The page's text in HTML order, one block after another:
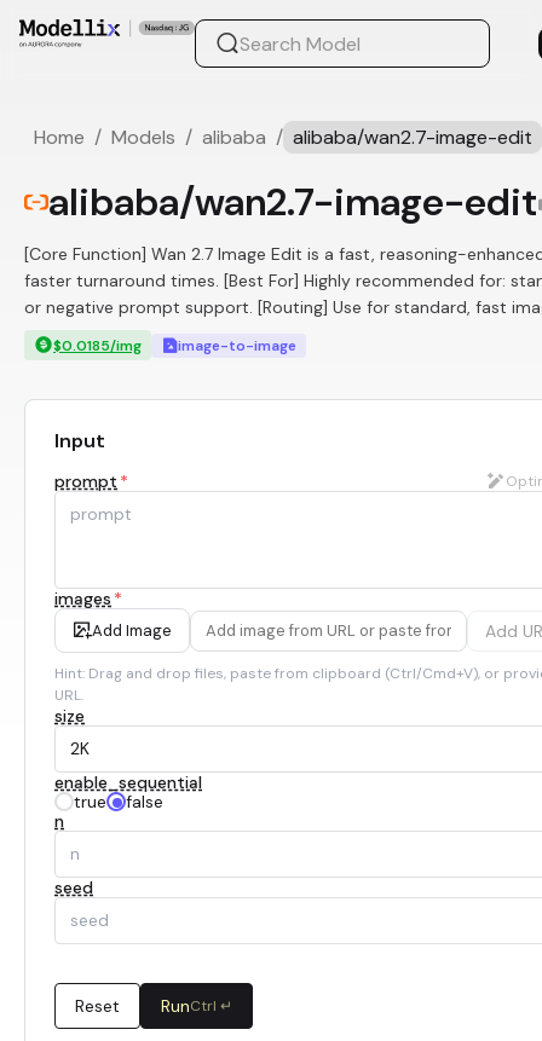
Home / Models / alibaba / alibaba/wan2.7-image-edit
alibaba/wan2.7-image-edit
[Core Function] Wan 2.7 Image Edit is a fast, reasoning-
faster turnaround times. [Best For] Highly recommended for:
or negative prompt support. [Routing] Use for standard, fast
$0.0185/img image-to-image
Input
prompt *
images *
Add Image Add
Hint: Drag and drop files, paste from clipboard (Ctrl/Cmd+V), or
URL.
size
enable_sequential
true
false
n
seed
Reset RunCtrl ↵